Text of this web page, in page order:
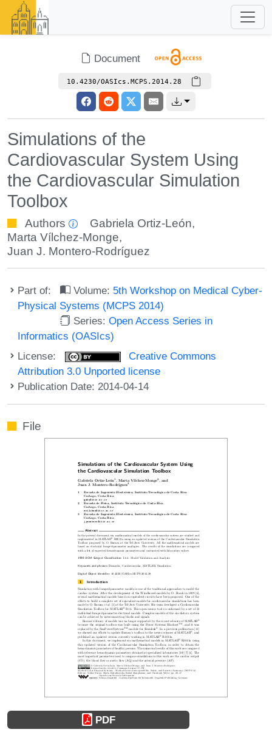
Document
10.4230/OASIcs.MCPS.2014.28
Simulations of the
Cardiovascular System Using
the Cardiovascular Simulation
Toolbox
Authors Gabriela Ortiz-León,
Marta Vílchez-Monge,
Juan J. Montero-Rodríguez
Part of: Volume: 5th Workshop on Medical Cyber-
Physical Systems (MCPS 2014)
Series:Open Access Series in
Informatics (OASIcs)
License:
Creative Commons
Attribution 3.0 Unported license
Publication Date: 2014-04-14
File
PDF